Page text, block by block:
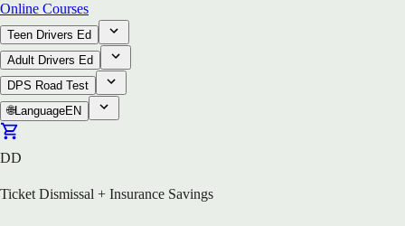
Online Courses
Teen Drivers Ed
Adult Drivers Ed
DPS Road Test
🌐LanguageEN
DD
Ticket Dismissal + Insurance Savings